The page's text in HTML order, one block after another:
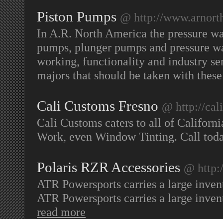
Piston Pumps @ http://
In A.R. North America the pressure
pumps, plunger pumps and pressure
working, functionality and industry
majors that should be taken with
Cali Customs Fresno @ http://
Cali Customs caters to all of
Work, even Window Tinting. Call
Polaris RZR Accessories @
ATR Powersports carries a large
ATR Powersports carries a large
read more